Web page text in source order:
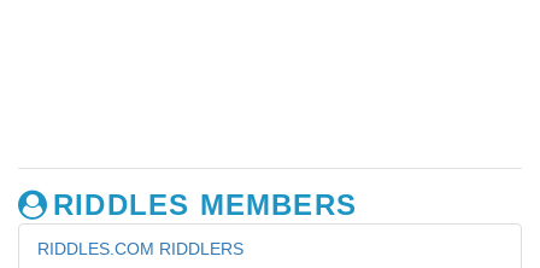
RIDDLES MEMBERS
RIDDLES.COM RIDDLERS